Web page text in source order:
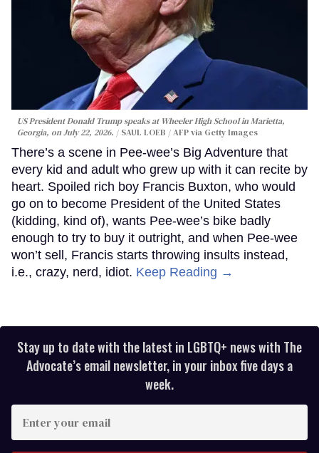
US President Donald Trump speaks at Wheeler High School in Marietta,
Georgia, on July 22, 2026.
SAUL LOEB / AFP via Getty Images
There’s a scene in Pee-wee’s Big Adventure that
every kid and adult who grew up with it can recite by
heart. Spoiled rich boy Francis Buxton, who would
go on to become President of the United States
(kidding, kind of), wants Pee-wee’s bike badly
enough to try to buy it outright, and when Pee-wee
won’t sell, Francis starts throwing insults instead,
i.e., crazy, nerd, idiot. Keep Reading →
Stay up to date with the latest in LGBTQ+ news with The
Advocate’s email newsletter, in your inbox five days a
week.
your